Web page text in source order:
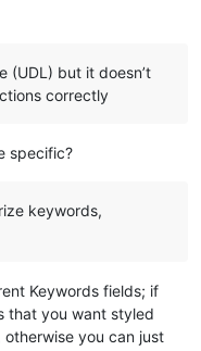
(UDL) but it doesn’t
correctly
specific?
keywords,
Keywords fields; if
that you want styled
you can just